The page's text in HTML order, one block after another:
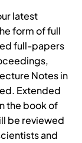
latest
form of full
full-papers
Notes in
Extended
the book of
be reviewed
and